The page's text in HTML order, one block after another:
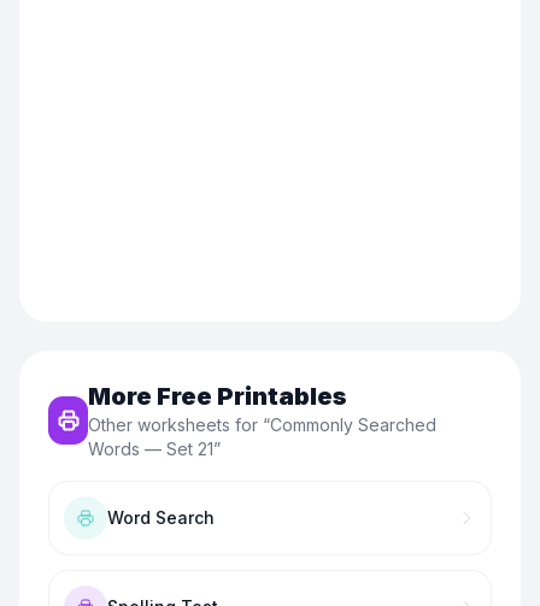
More Free Printables
Other worksheets for “Commonly Searched
Words — Set 21”
Word Search